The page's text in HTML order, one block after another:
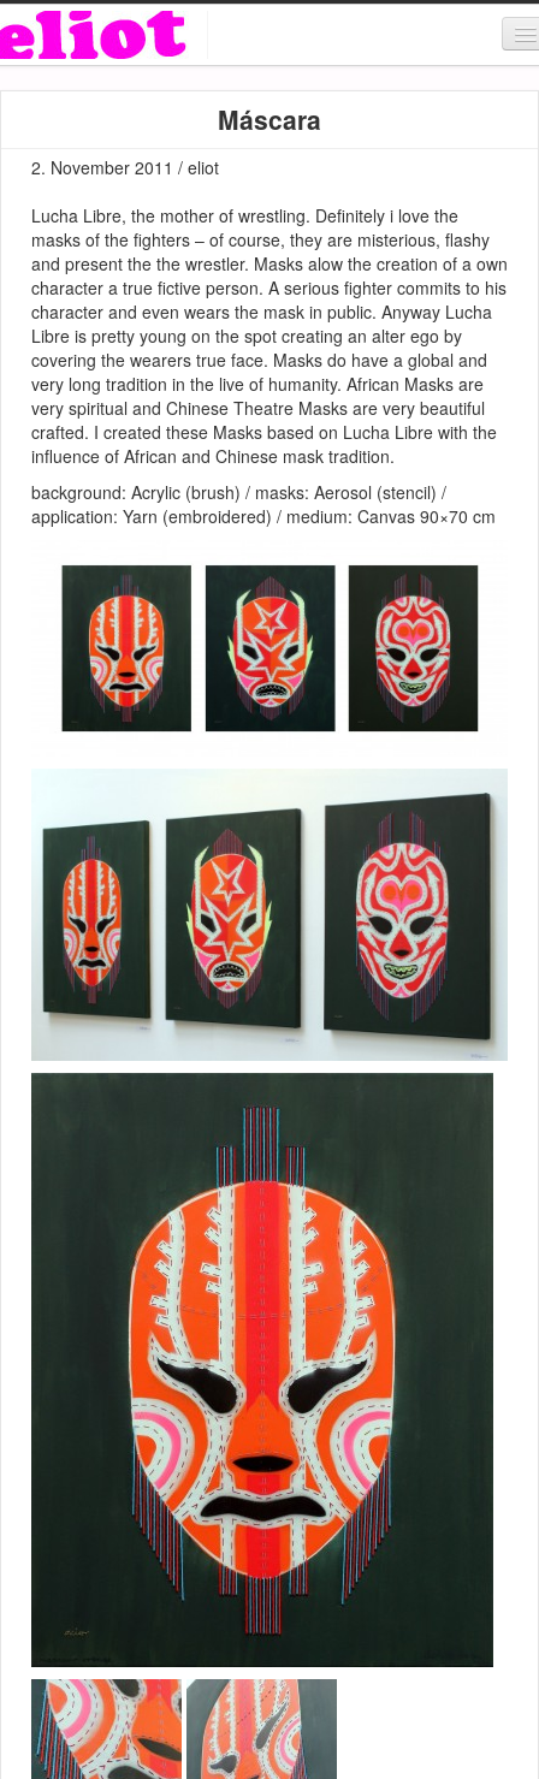
MUSIC
SHOP
Máscara
2. November 2011 / eliot
Lucha Libre, the mother of wrestling. Definitely i love the
masks of the fighters – of course, they are misterious, flashy
and present the the wrestler. Masks alow the creation of a own
character a true fictive person. A serious fighter commits to his
character and even wears the mask in public. Anyway Lucha
Libre is pretty young on the spot creating an alter ego by
covering the wearers true face. Masks do have a global and
very long tradition in the live of humanity. African Masks are
very spiritual and Chinese Theatre Masks are very beautiful
crafted. I created these Masks based on Lucha Libre with the
influence of African and Chinese mask tradition.
background: Acrylic (brush) / masks: Aerosol (stencil) /
application: Yarn (embroidered) / medium: Canvas 90×70 cm